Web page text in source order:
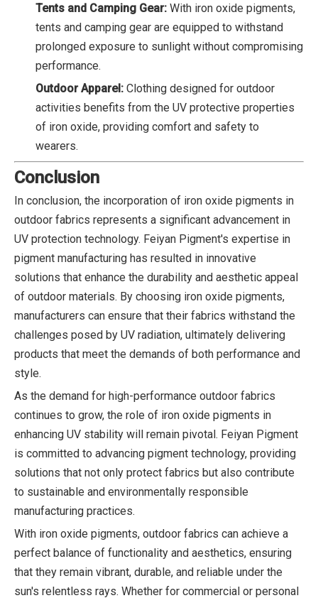
Tents and Camping Gear: With iron oxide pigments,
tents and camping gear are equipped to withstand
prolonged exposure to sunlight without compromising
performance.
Outdoor Apparel: Clothing designed for outdoor
activities benefits from the UV protective properties
of iron oxide, providing comfort and safety to
wearers.
Conclusion
In conclusion, the incorporation of iron oxide pigments in
outdoor fabrics represents a significant advancement in
UV protection technology. Feiyan Pigment's expertise in
pigment manufacturing has resulted in innovative
solutions that enhance the durability and aesthetic appeal
of outdoor materials. By choosing iron oxide pigments,
manufacturers can ensure that their fabrics withstand the
challenges posed by UV radiation, ultimately delivering
products that meet the demands of both performance and
style.
As the demand for high-performance outdoor fabrics
continues to grow, the role of iron oxide pigments in
enhancing UV stability will remain pivotal. Feiyan Pigment
is committed to advancing pigment technology, providing
solutions that not only protect fabrics but also contribute
to sustainable and environmentally responsible
manufacturing practices.
With iron oxide pigments, outdoor fabrics can achieve a
perfect balance of functionality and aesthetics, ensuring
that they remain vibrant, durable, and reliable under the
sun's relentless rays. Whether for commercial or personal